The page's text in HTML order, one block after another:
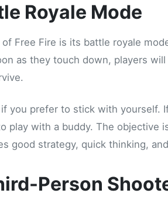
Royale Mode
Free Fire is its battle royale
as they touch down, players
if you prefer to stick with
play with a buddy. The objective
good strategy, quick thinking,
Person